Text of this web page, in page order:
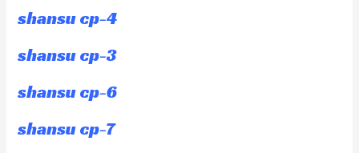
shansu cp-4
shansu cp-3
shansu cp-6
shansu cp-7